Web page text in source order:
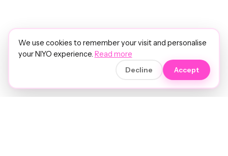
We use cookies to remember your visit and personalise
your NIYO experience. Read more
Decline Accept